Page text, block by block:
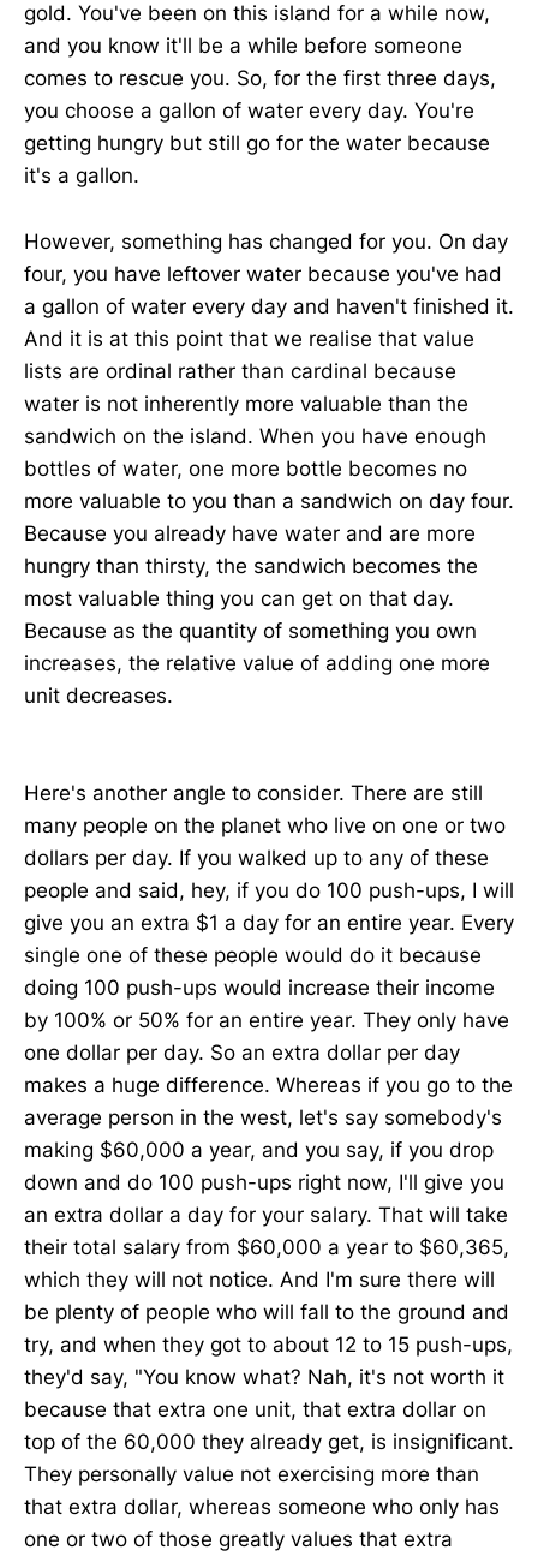
gold. You've been on this island for a while now,
and you know it'll be a while before someone
comes to rescue you. So, for the first three days,
you choose a gallon of water every day. You're
getting hungry but still go for the water because
it's a gallon.
However, something has changed for you. On day
four, you have leftover water because you've had
a gallon of water every day and haven't finished it.
And it is at this point that we realise that value
lists are ordinal rather than cardinal because
water is not inherently more valuable than the
sandwich on the island. When you have enough
bottles of water, one more bottle becomes no
more valuable to you than a sandwich on day four.
Because you already have water and are more
hungry than thirsty, the sandwich becomes the
most valuable thing you can get on that day.
Because as the quantity of something you own
increases, the relative value of adding one more
unit decreases.
Here's another angle to consider. There are still
many people on the planet who live on one or two
dollars per day. If you walked up to any of these
people and said, hey, if you do 100 push-ups, I will
give you an extra $1 a day for an entire year. Every
single one of these people would do it because
doing 100 push-ups would increase their income
by 100% or 50% for an entire year. They only have
one dollar per day. So an extra dollar per day
makes a huge difference. Whereas if you go to the
average person in the west, let's say somebody's
making $60,000 a year, and you say, if you drop
down and do 100 push-ups right now, I'll give you
an extra dollar a day for your salary. That will take
their total salary from $60,000 a year to $60,365,
which they will not notice. And I'm sure there will
be plenty of people who will fall to the ground and
try, and when they got to about 12 to 15 push-ups,
they'd say, "You know what? Nah, it's not worth it
because that extra one unit, that extra dollar on
top of the 60,000 they already get, is insignificant.
They personally value not exercising more than
that extra dollar, whereas someone who only has
one or two of those greatly values that extra